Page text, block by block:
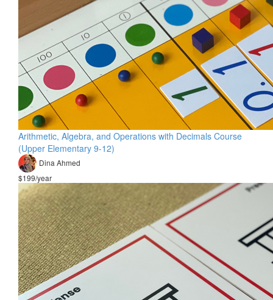
Arithmetic, Algebra, and Operations with Decimals Course
(Upper Elementary 9-12)
Dina Ahmed
$199/year